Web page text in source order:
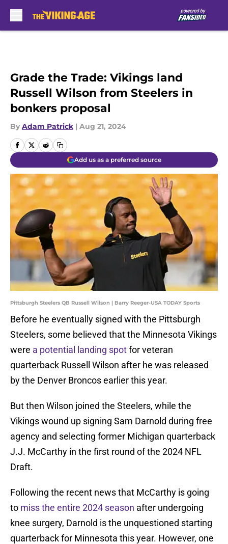
Grade the Trade: Vikings land
Russell Wilson from Steelers in
bonkers proposal
By Adam Patrick | Aug 21, 2024
Add us as a preferred source
Pittsburgh Steelers QB Russell Wilson | Barry Reeger-USA TODAY Sports
Before he eventually signed with the Pittsburgh
Steelers, some believed that the Minnesota Vikings
were a potential landing spotfor veteran
quarterback Russell Wilson after he was released
by the Denver Broncos earlier this year.
But then Wilson joined the Steelers, while the
Vikings wound up signing Sam Darnold during free
agency and selecting former Michigan quarterback
J.J. McCarthy in the first round of the 2024 NFL
Draft.
Following the recent news that McCarthy is going
to miss the entire 2024 season after undergoing
knee surgery, Darnold is the unquestioned starting
quarterback for Minnesota this year. However, one